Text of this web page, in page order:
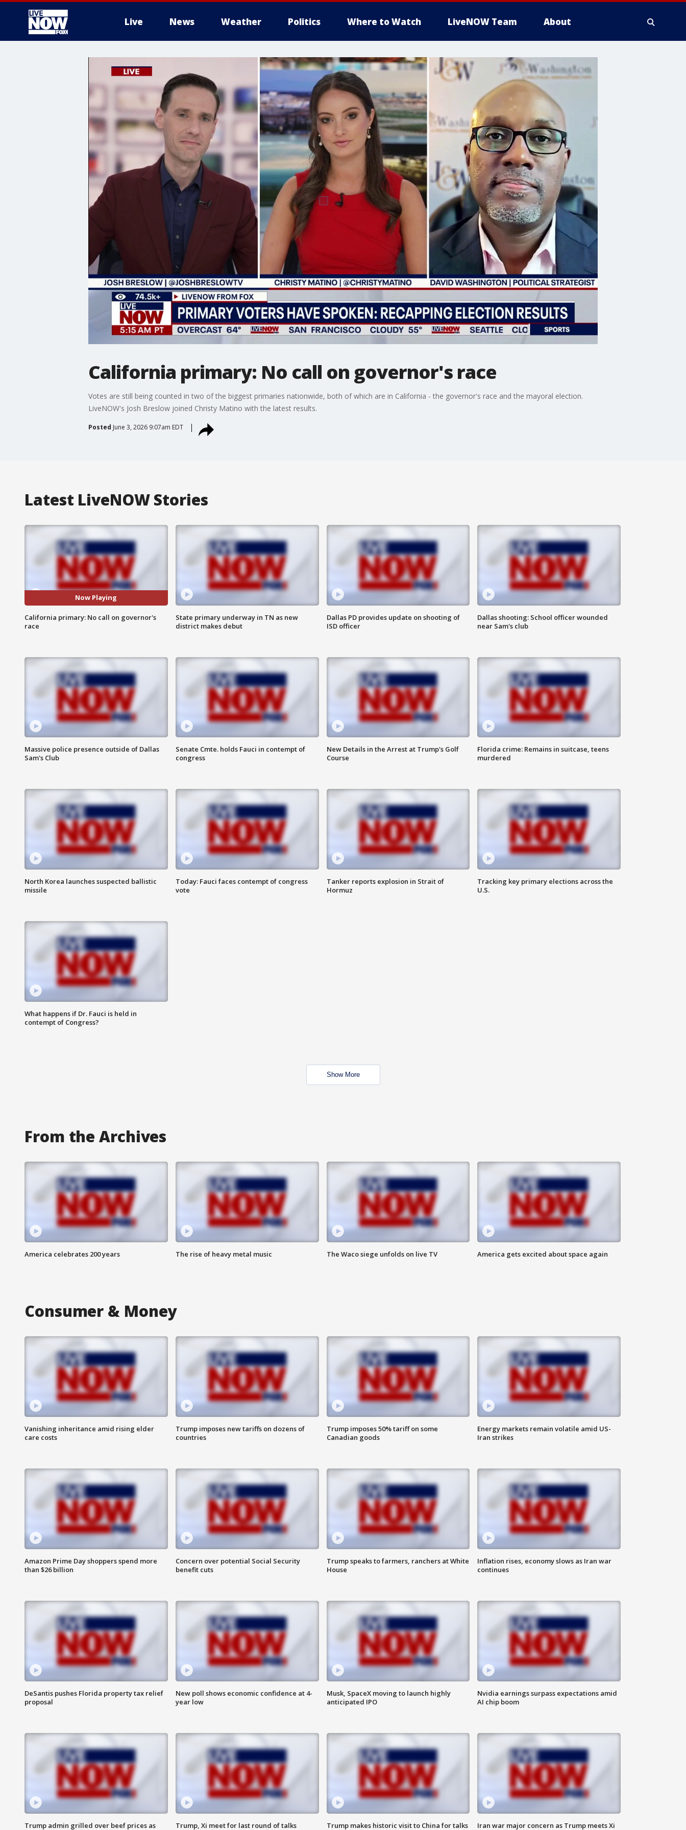
Live News Weather Politics Where to Watch LiveNOW Team About
California primary: No call on governor's race
Votes are still being counted in two of the biggest primaries nationwide, both of which are in California - the governor's race and the mayoral election.
LiveNOW's Josh Breslow joined Christy Matino with the latest results.
Posted June 3, 2026 9:07am EDT
Latest LiveNOW Stories
Now Playing
California primary: No call on governor's
race
State primary underway in TN as new
district makes debut
Dallas PD provides update on shooting of
ISD officer
Dallas shooting: School officer wounded
near Sam's club
Massive police presence outside of Dallas
Sam's Club
Senate Cmte. holds Fauci in contempt of
congress
New Details in the Arrest at Trump's Golf
Course
Florida crime: Remains in suitcase, teens
murdered
North Korea launches suspected ballistic
missile
Today: Fauci faces contempt of congress
vote
Tanker reports explosion in Strait of
Hormuz
Tracking key primary elections across the
U.S.
What happens if Dr. Fauci is held in
contempt of Congress?
Show More
From the Archives
America celebrates 200 years The rise of heavy metal music The Waco siege unfolds on live TV America gets excited about space again
Consumer & Money
Vanishing inheritance amid rising elder
care costs
Trump imposes new tariffs on dozens of
countries
Trump imposes 50% tariff on some
Canadian goods
Energy markets remain volatile amid US-
Iran strikes
Amazon Prime Day shoppers spend more
than $26 billion
Concern over potential Social Security
benefit cuts
Trump speaks to farmers, ranchers at White
House
Inflation rises, economy slows as Iran war
continues
DeSantis pushes Florida property tax relief
proposal
New poll shows economic confidence at 4-
year low
Musk, SpaceX moving to launch highly
anticipated IPO
Nvidia earnings surpass expectations amid
AI chip boom
Trump admin grilled over beef prices as
Trump, Xi meet for last round of talks
Trump makes historic visit to China for talks
Iran war major concern as Trump meets Xi